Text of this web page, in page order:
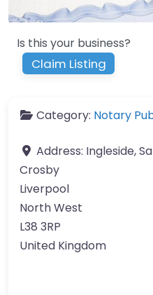
Is this your business?
Claim Listing
Category: Notary
Address: Ingleside,
Crosby
Liverpool
North West
L38 3RP
United Kingdom